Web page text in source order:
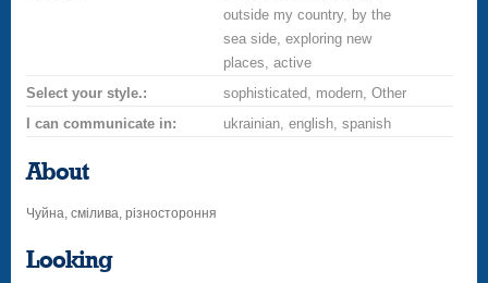
outside my country, by the
sea side, exploring new
places, active
Select your style.:
sophisticated, modern, Other
I can communicate in:
ukrainian, english, spanish
About
Чуйна, смілива, різностороння
Looking